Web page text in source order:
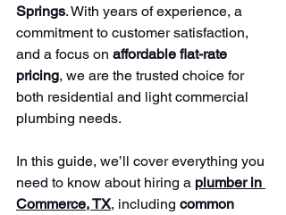
Springs. With years of experience, a
commitment to customer satisfaction,
and a focus on affordable flat-rate
pricing, we are the trusted choice for
both residential and light commercial
plumbing needs.
In this guide, we’ll cover everything you
need to know about hiring a plumber in
Commerce, TX, including common